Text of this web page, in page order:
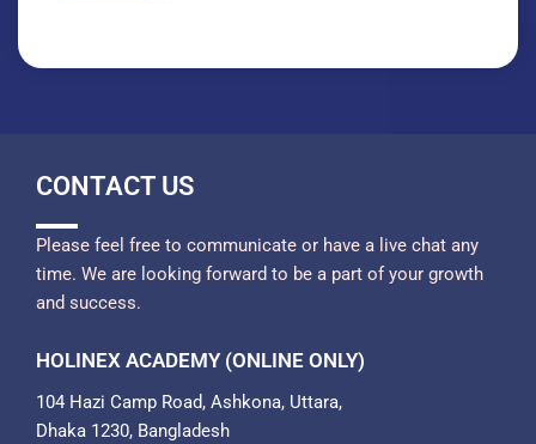
CONTACT US
Please feel free to communicate or have a live chat any
time. We are looking forward to be a part of your growth
and success.
HOLINEX ACADEMY (ONLINE ONLY)
104 Hazi Camp Road, Ashkona, Uttara,
Dhaka 1230, Bangladesh